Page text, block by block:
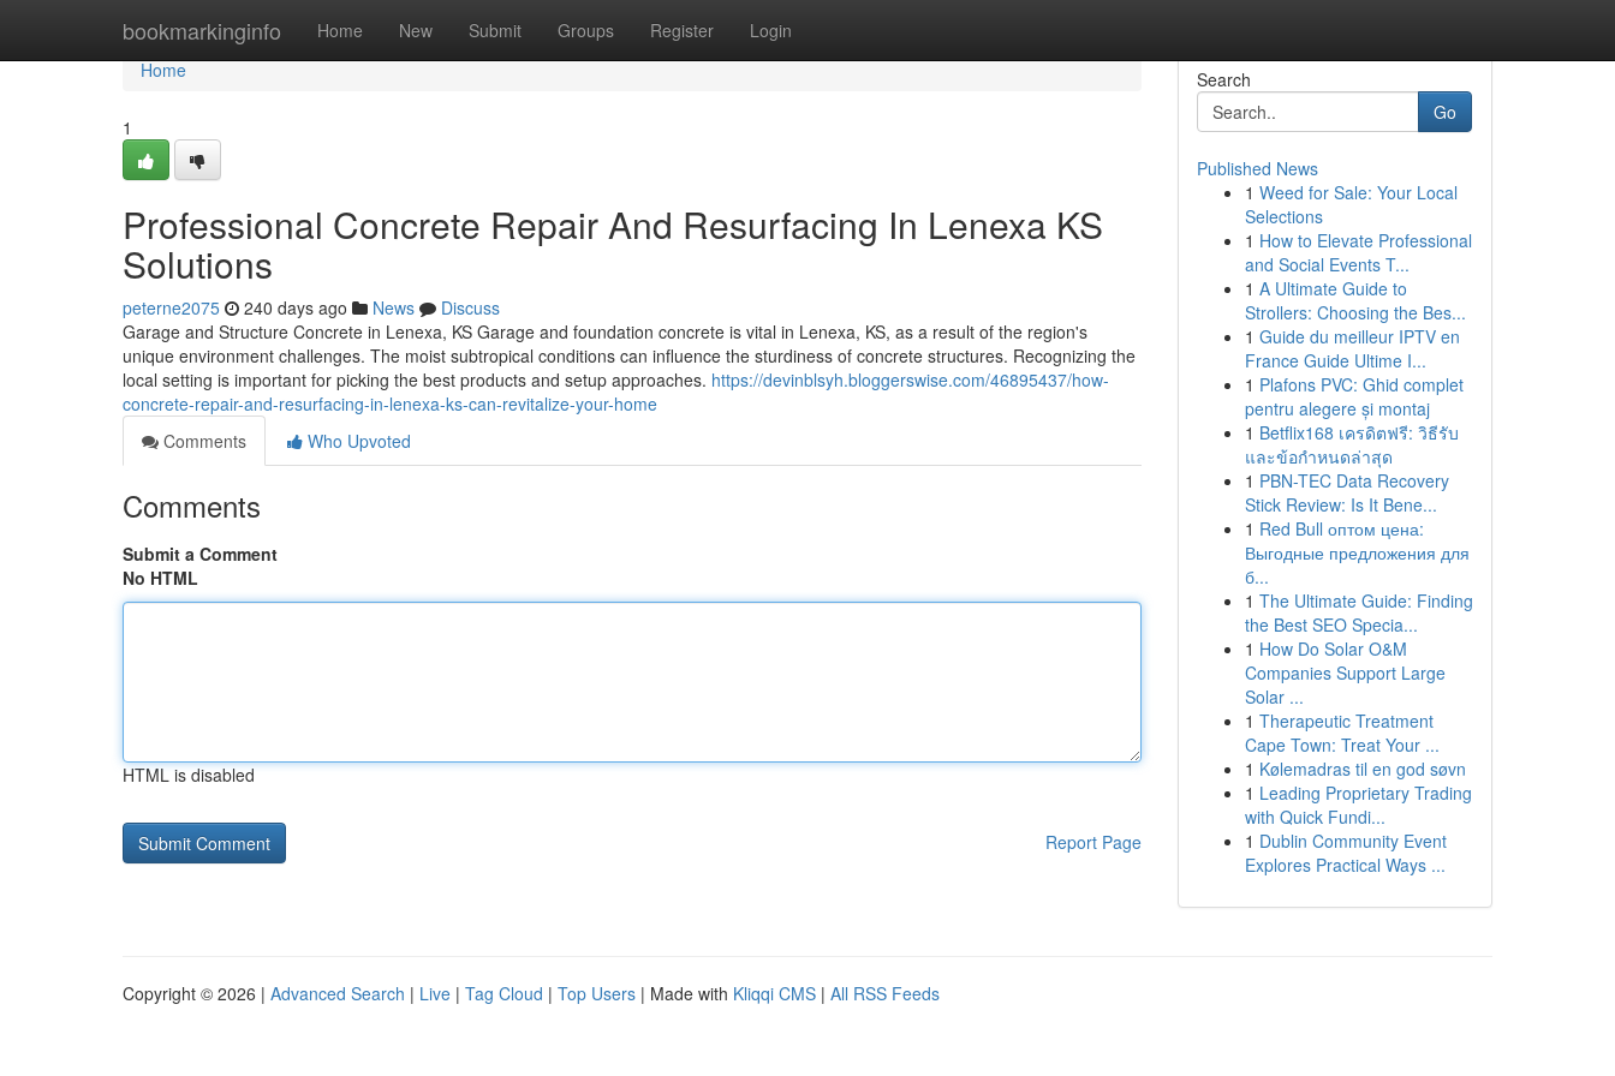
bookmarkinginfo Home New Submit Groups Register Login
Home
Home
1
Professional Concrete Repair And Resurfacing In Lenexa KS
Solutions
peterne2075 240 days ago News
Discuss
Garage and Structure Concrete in Lenexa, KS Garage and foundation concrete is vital in Lenexa, KS, as a result of the region's
unique environment challenges. The moist subtropical conditions can influence the sturdiness of concrete structures. Recognizing the
local setting is important for picking the best products and setup approaches. https://devinblsyh.bloggerswise.com/46895437/how-
concrete-repair-and-resurfacing-in-lenexa-ks-can-revitalize-your-home
Comments
Who Upvoted
Comments
Submit a Comment
No HTML
HTML is disabled
Report Page
Search
Go
Published News
1 Weed for Sale: Your Local
Selections
1 How to Elevate Professional
and Social Events T...
1 A Ultimate Guide to
Strollers: Choosing the Bes...
1 Guide du meilleur IPTV en
France Guide Ultime I...
1 Plafons PVC: Ghid complet
pentru alegere și montaj
1 Betflix168 เครดิตฟรี: วิธีรับ
และข้อกำหนดล่าสุด
1 PBN-TEC Data Recovery
Stick Review: Is It Bene...
1 Red Bull оптом цена:
Выгодные предложения для
б...
1 The Ultimate Guide: Finding
the Best SEO Specia...
1 How Do Solar O&M
Companies Support Large
Solar ...
1 Therapeutic Treatment
Cape Town: Treat Your ...
1 Kølemadras til en god søvn
1 Leading Proprietary Trading
with Quick Fundi...
1 Dublin Community Event
Explores Practical Ways ...
Copyright © 2026 | Advanced Search | Live | Tag Cloud | Top Users | Made with Kliqqi CMS | All RSS Feeds